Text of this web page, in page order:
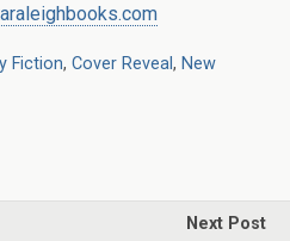
Fiction, Cover Reveal, New
Next Post